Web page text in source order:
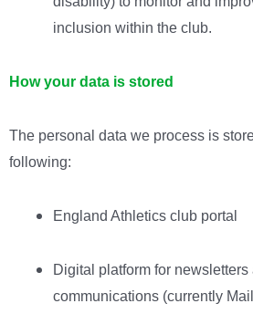
inclusion within the club.
How your data is stored
The personal data we process is
following:
England Athletics club portal
Digital platform for
communications (currently